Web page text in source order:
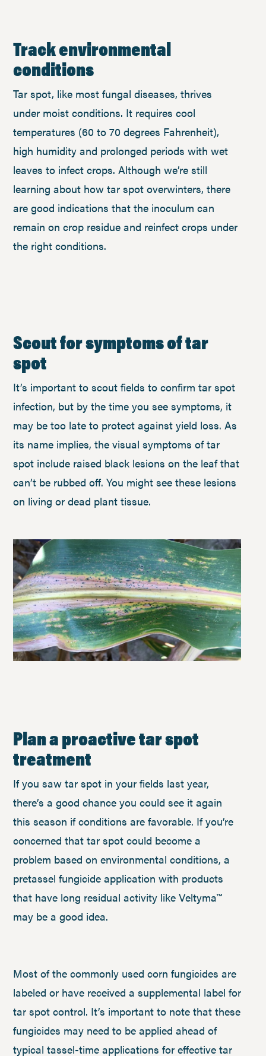
Track environmental
conditions
Tar spot, like most fungal diseases, thrives
under moist conditions. It requires cool
temperatures (60 to 70 degrees Fahrenheit),
high humidity and prolonged periods with wet
leaves to infect crops. Although we’re still
learning about how tar spot overwinters, there
are good indications that the inoculum can
remain on crop residue and reinfect crops under
the right conditions.
Scout for symptoms of tar
spot
It’s important to scout fields to confirm tar spot
infection, but by the time you see symptoms, it
may be too late to protect against yield loss. As
its name implies, the visual symptoms of tar
spot include raised black lesions on the leaf that
can’t be rubbed off. You might see these lesions
on living or dead plant tissue.
Plan a proactive tar spot
treatment
If you saw tar spot in your fields last year,
there’s a good chance you could see it again
this season if conditions are favorable. If you’re
concerned that tar spot could become a
problem based on environmental conditions, a
pretassel fungicide application with products
that have long residual activity like Veltyma™
may be a good idea.
Most of the commonly used corn fungicides are
labeled or have received a supplemental label for
tar spot control. It’s important to note that these
fungicides may need to be applied ahead of
typical tassel-time applications for effective tar